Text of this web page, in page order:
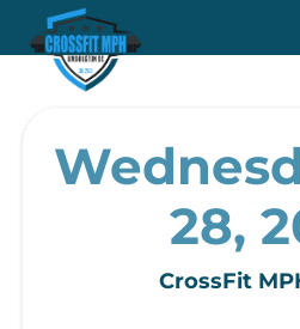
28,
CrossFit